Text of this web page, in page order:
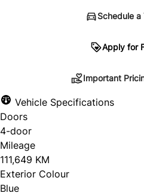
Schedule a
Apply for
Your payment may be
approval. Ask us for
Important
Vehicle Specifications
Doors
4-door
Mileage
111,649 KM
Exterior Colour
Blue